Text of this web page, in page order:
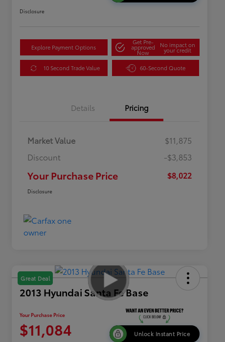
Disclosure
Explore Payment Options
Get Pre-
approved
Now
No impact on
your credit
10 Second Trade Value 60-Second Quote
Details Pricing
Market Value
$11,875
Discount
-$3,853
Your Purchase Price $8,022
Disclosure
Great Deal
2013 Hyundai Santa Fe Base
Your Purchase Price
$11,084 Unlock Instant Price